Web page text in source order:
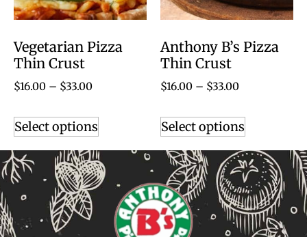
Vegetarian Pizza
Thin Crust
$16.00 – $33.00
Select options
Anthony B’s Pizza
Thin Crust
$16.00 – $33.00
Select options